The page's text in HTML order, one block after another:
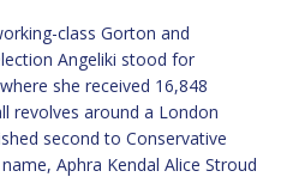
class Gorton and
Angeliki stood for
she received 16,848
revolves around a London
second to Conservative
Aphra Kendal Alice Stroud